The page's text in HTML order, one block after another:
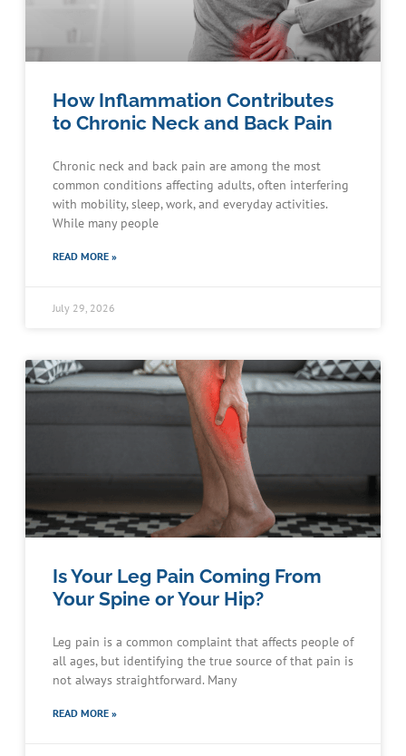
How Inflammation Contributes
to Chronic Neck and Back Pain
Chronic neck and back pain are among the most
common conditions affecting adults, often interfering
with mobility, sleep, work, and everyday activities.
While many people
READ MORE »
July 29, 2026
Is Your Leg Pain Coming From
Your Spine or Your Hip?
Leg pain is a common complaint that affects people of
all ages, but identifying the true source of that pain is
not always straightforward. Many
READ MORE »